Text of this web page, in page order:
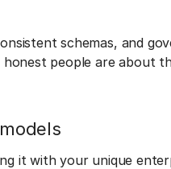
schemas, and
people are about
it with your unique